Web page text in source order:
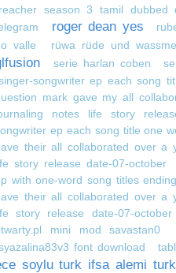
reacher season 3 tamil dubbed
roger dean yes
valle
rüwa rüde und
serie harlan coben
songwriter ep each song
mark gave my all
notes life story
ep each song title one
their all collaborated over a
story release date-07-october
with one-word song titles
their all collaborated over a
story release date-07-october
mini mod savastan0
font download
soylu turk ifsa alemi